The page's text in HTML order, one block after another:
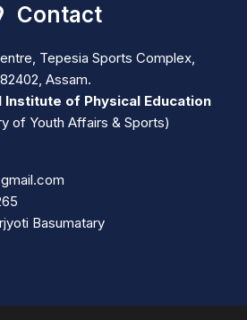
Contact
Tepesia Sports Complex,
Assam.
Institute of Physical Education
of Youth Affairs & Sports)
Basumatary